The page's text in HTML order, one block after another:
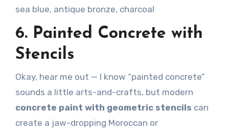
sea blue, antique bronze, charcoal
6. Painted Concrete with
Stencils
Okay, hear me out — I know “painted concrete”
sounds a little arts-and-crafts, but modern
concrete paint with geometric stencils can
create a jaw-dropping Moroccan or